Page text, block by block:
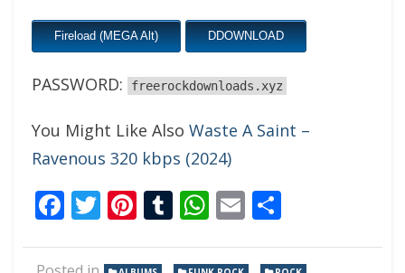
Fireload (MEGA Alt) DDOWNLOAD
PASSWORD: freerockdownloads.xyz
You Might Like Also Waste A Saint –
Ravenous 320 kbps (2024)
Facebook
Twitter
Pinterest
Tumblr
WhatsApp
Email